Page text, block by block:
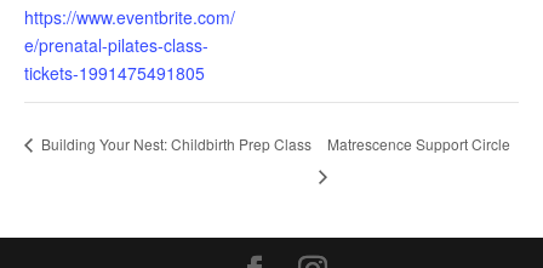
https://www.eventbrite.com/
e/prenatal-pilates-class-
tickets-1991475491805
Building Your Nest: Childbirth Prep Class Matrescence Support Circle